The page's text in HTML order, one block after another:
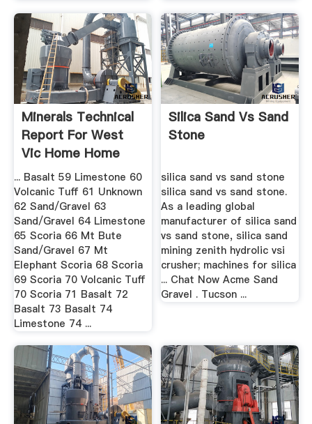
Minerals Technical
Report For West
Vic Home Home
... Basalt 59 Limestone 60
Volcanic Tuff 61 Unknown
62 Sand/Gravel 63
Sand/Gravel 64 Limestone
65 Scoria 66 Mt Bute
Sand/Gravel 67 Mt
Elephant Scoria 68 Scoria
69 Scoria 70 Volcanic Tuff
70 Scoria 71 Basalt 72
Basalt 73 Basalt 74
Limestone 74 ...
Silica Sand Vs Sand
Stone
silica sand vs sand stone
silica sand vs sand stone.
As a leading global
manufacturer of silica sand
vs sand stone, silica sand
mining zenith hydrolic vsi
crusher; machines for silica
... Chat Now Acme Sand
Gravel . Tucson ...